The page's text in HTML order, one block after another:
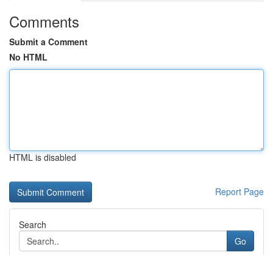
Comments
Submit a Comment
No HTML
HTML is disabled
Report Page
Search
Go